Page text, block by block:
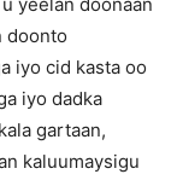
doonto
iyo cid kasta oo
iyo dadka
gartaan,
kaluumaysigu